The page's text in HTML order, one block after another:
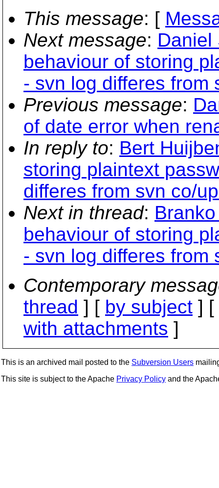
This message: [
Next message: Daniel
behaviour of storing
- svn log differes from
Previous message:
of date error when
In reply to: Bert
storing plaintext
differes from svn co/
Next in thread:
behaviour of storing
- svn log differes from
Contemporary
thread ] [ by subject ] [
with attachments ]
This is an archived mail posted to the Subversion Users
This site is subject to the Apache Privacy Policy and the